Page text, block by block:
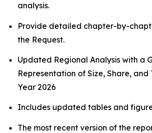
analysis.
Provide detailed chapter-by-
the Request.
Updated Regional Analysis with a
Representation of Size, Share, and
Year 2026
Includes updated tables and
The most recent version of the